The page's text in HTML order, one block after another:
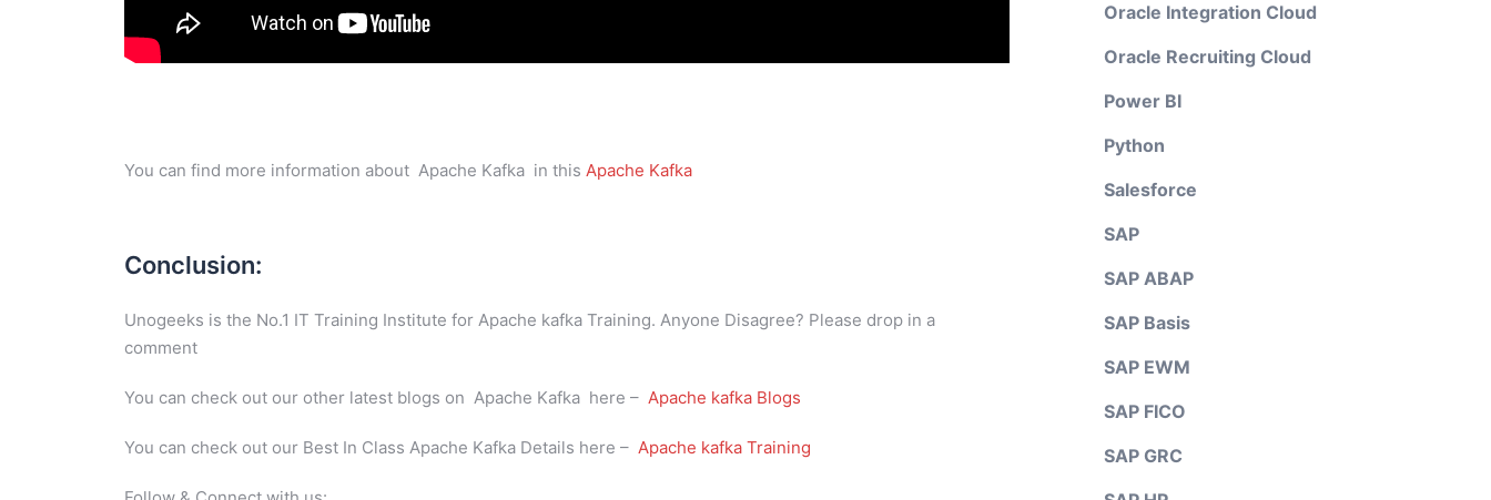
You can find more information about Apache Kafka in this Apache Kafka
Conclusion:
Unogeeks is the No.1 IT Training Institute for Apache kafka Training. Anyone Disagree? Please drop in a
comment
You can check out our other latest blogs on Apache Kafka here – Apache kafka Blogs
You can check out our Best In Class Apache Kafka Details here – Apache kafka Training
Oracle Integration Cloud
Oracle Recruiting Cloud
Power BI
Python
Salesforce
SAP
SAP ABAP
SAP Basis
SAP EWM
SAP FICO
SAP GRC